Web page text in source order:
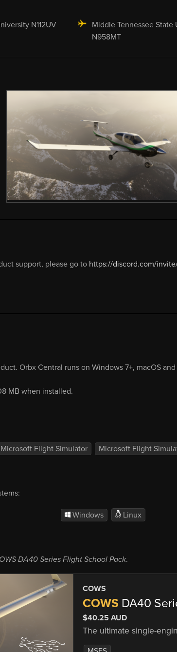
N112UV
Middle Tennessee State
N958MT
support, please go to https://discord.com/
Orbx Central runs on Windows 7+, macOS
MB when installed.
Microsoft Flight Simulator Microsoft Flight
Windows Linux
DA40 Series Flight School Pack.
COWS
COWS DA40
$40.25 AUD
The ultimate single-